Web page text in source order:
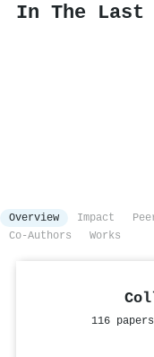
In The Last
Overview Impact
Co-Authors
Works
116